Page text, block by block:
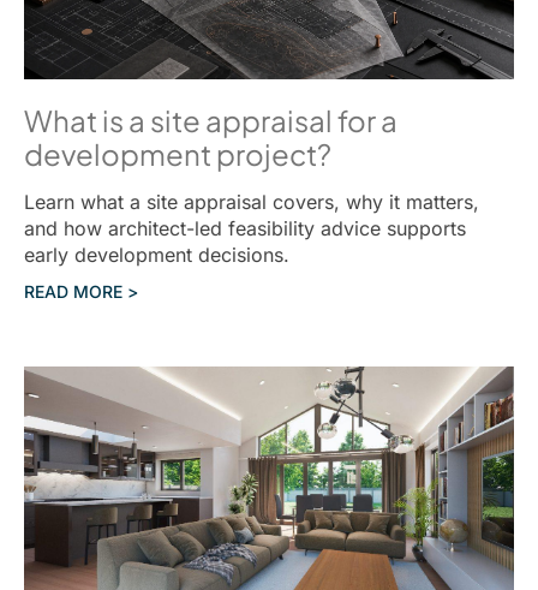
What is a site appraisal for a
development project?
Learn what a site appraisal covers, why it matters,
and how architect-led feasibility advice supports
early development decisions.
READ MORE >